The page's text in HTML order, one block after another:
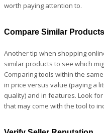
worth paying attention to.
Compare Similar Products
Another tip when shopping
similar products to see which
Comparing tools within the
in price versus value (paying a
quality) and in features. Look
that may come with the tool to